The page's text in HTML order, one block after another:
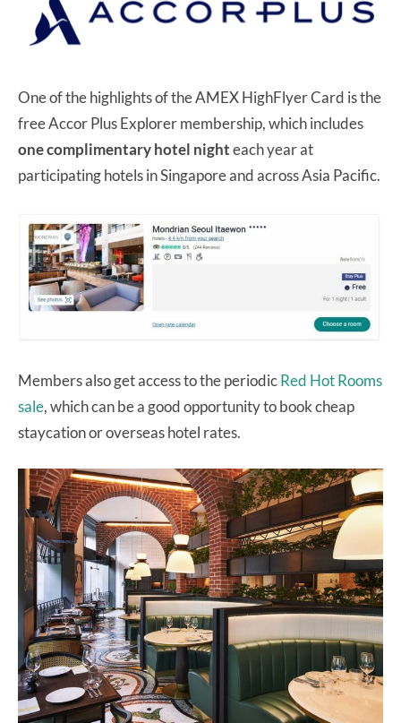
One of the highlights of the AMEX HighFlyer Card is the
free Accor Plus Explorer membership, which includes
one complimentary hotel nighteach year at
participating hotels in Singapore and across Asia Pacific.
Members also get access to the periodicRed Hot Rooms
sale, which can be a good opportunity to book cheap
staycation or overseas hotel rates.